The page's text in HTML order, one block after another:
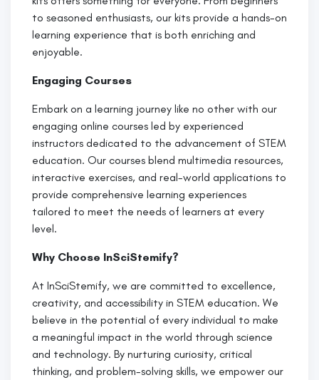
to seasoned enthusiasts, our kits provide a hands-on
learning experience that is both enriching and
enjoyable.
Engaging Courses
Embark on a learning journey like no other with our
engaging online courses led by experienced
instructors dedicated to the advancement of STEM
education. Our courses blend multimedia resources,
interactive exercises, and real-world applications to
provide comprehensive learning experiences
tailored to meet the needs of learners at every
level.
Why Choose InSciStemify?
At InSciStemify, we are committed to excellence,
creativity, and accessibility in STEM education. We
believe in the potential of every individual to make
a meaningful impact in the world through science
and technology. By nurturing curiosity, critical
thinking, and problem-solving skills, we empower our